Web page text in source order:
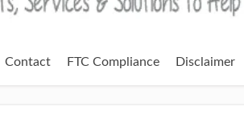
Contact FTC Compliance Disclaimer